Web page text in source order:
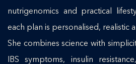
nutrigenomics and practical
each plan is personalised, realistic
She combines science with
IBS symptoms, insulin